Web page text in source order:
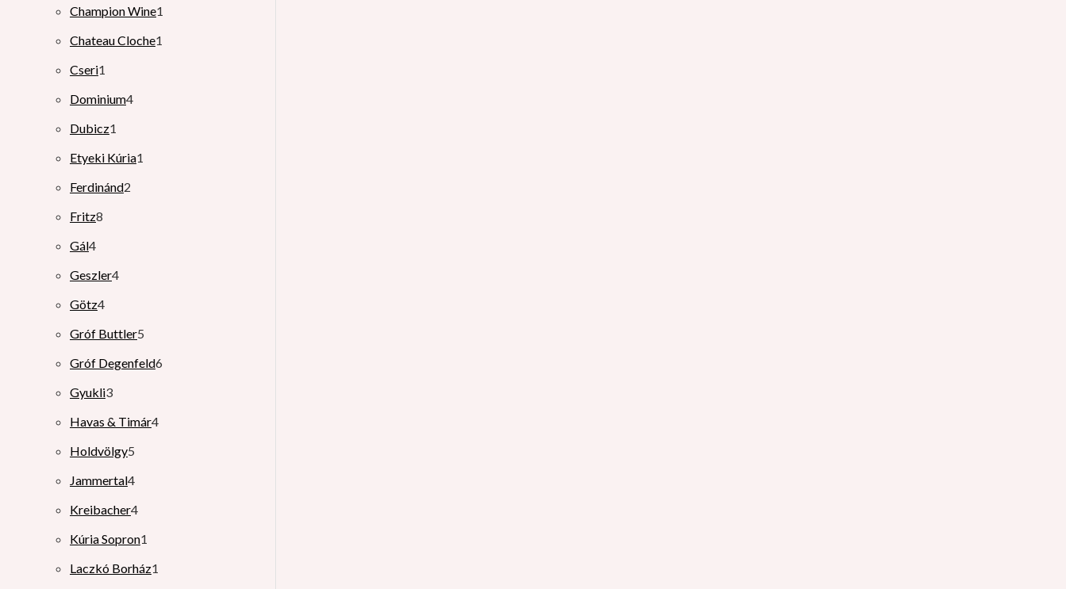
Champion Wine1
Chateau Cloche1
Cseri1
Dominium4
Dubicz1
Etyeki Kúria1
Ferdinánd2
Fritz8
Gál4
Geszler4
Götz4
Gróf Buttler5
Gróf Degenfeld6
Gyukli3
Havas & Timár4
Holdvölgy5
Jammertal4
Kreibacher4
Kúria Sopron1
Laczkó Borház1